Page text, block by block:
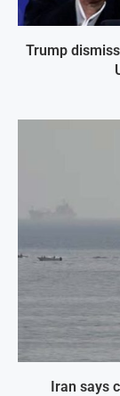
Trump
Iran says